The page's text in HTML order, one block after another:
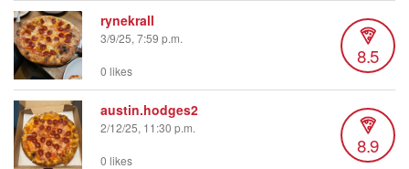
rynekrall
3/9/25, 7:59 p.m.
8.5
0 likes
austin.hodges2
2/12/25, 11:30 p.m.
8.9
0 likes